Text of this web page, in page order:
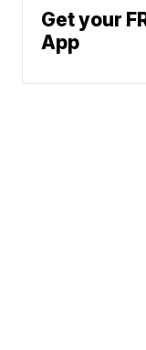
Get your
App